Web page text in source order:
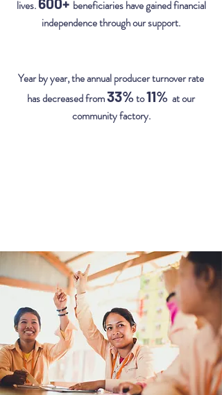
lives.
beneficiaries have gained financial
independence through our support.
Year by year, the annual producer turnover rate
has decreased from33%to11% at our
community factory.